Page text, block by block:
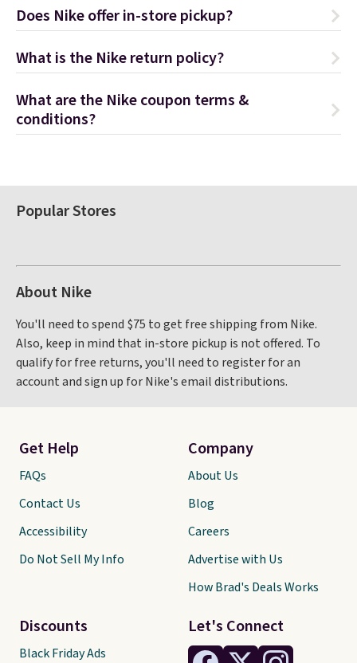
Does Nike offer in-store pickup?
What is the Nike return policy?
What are the Nike coupon terms &
conditions?
Popular Stores
About Nike
You'll need to spend $75 to get free shipping from Nike.
Also, keep in mind that in-store pickup is not offered. To
qualify for free returns, you'll need to register for an
account and sign up for Nike's email distributions.
Let's Connect
Get Help
FAQs
Contact Us
Accessibility
Do Not Sell My Info
Discounts
Black Friday Ads
Company
About Us
Blog
Careers
Advertise with Us
How Brad's Deals Works